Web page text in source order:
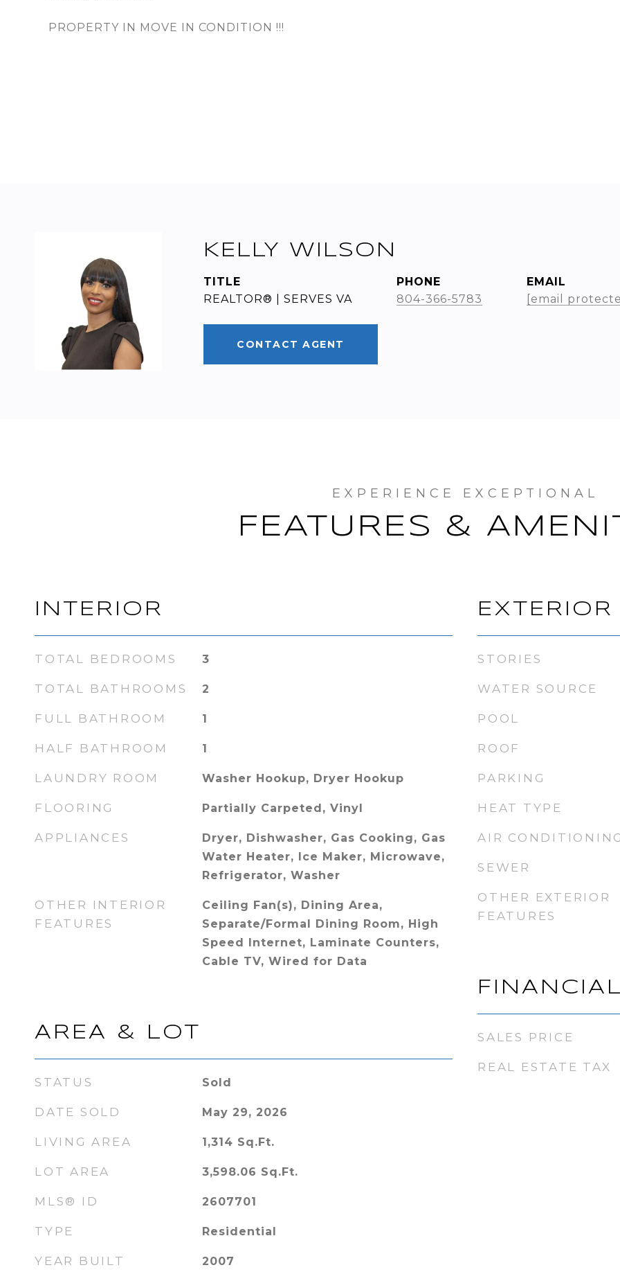
PROPERTY IN MOVE IN CONDITION !!!
KELLY WILSON
TITLE
REALTOR® | SERVES VA
PHONE
804-366-5783
EMAIL
[email
CONTACT AGENT
FEATURES &
INTERIOR
TOTAL BEDROOMS 3
TOTAL BATHROOMS 2
FULL BATHROOM 1
HALF BATHROOM 1
LAUNDRY ROOM Washer Hookup, Dryer Hookup
FLOORING Partially Carpeted, Vinyl
APPLIANCES
Dryer, Dishwasher, Gas Cooking, Gas
Water Heater, Ice Maker, Microwave,
Refrigerator, Washer
OTHER INTERIOR
FEATURES
Ceiling Fan(s), Dining Area,
Separate/Formal Dining Room, High
Speed Internet, Laminate Counters,
Cable TV, Wired for Data
AREA & LOT
STATUS Sold
DATE SOLD May 29, 2026
LIVING AREA 1,314 Sq.Ft.
LOT AREA 3,598.06 Sq.Ft.
MLS® ID 2607701
TYPE Residential
YEAR BUILT 2007
EXTERIOR
STORIES
WATER SOURCE
POOL
ROOF
PARKING
HEAT TYPE
AIR CONDITIONING
SEWER
OTHER EXTERIOR
FEATURES
FINANCIAL
SALES PRICE
REAL ESTATE TAX